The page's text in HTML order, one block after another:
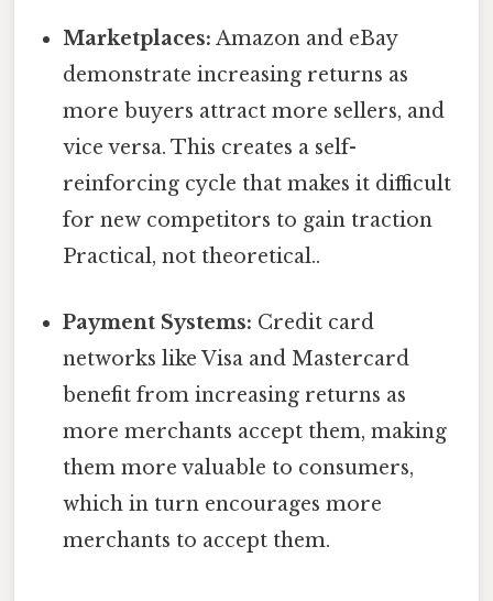
Marketplaces: Amazon and eBay
demonstrate increasing returns as
more buyers attract more sellers, and
vice versa. This creates a self-
reinforcing cycle that makes it difficult
for new competitors to gain traction
Practical, not theoretical..
Payment Systems: Credit card
networks like Visa and Mastercard
benefit from increasing returns as
more merchants accept them, making
them more valuable to consumers,
which in turn encourages more
merchants to accept them.